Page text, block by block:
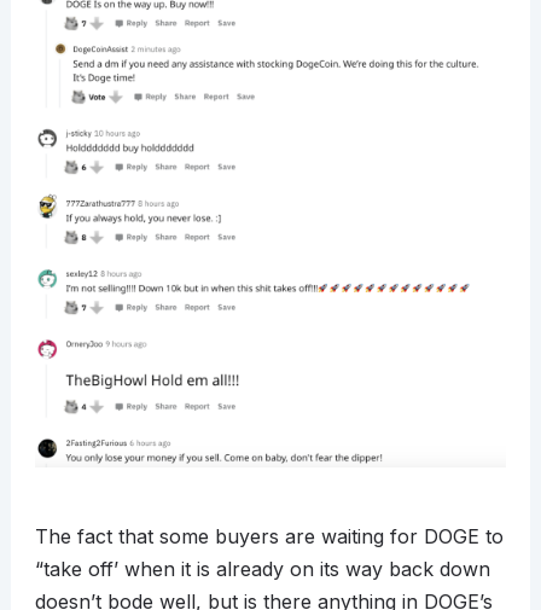
The fact that some buyers are waiting for DOGE to
“take off’ when it is already on its way back down
doesn’t bode well, but is there anything in DOGE’s